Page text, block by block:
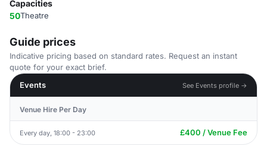
Capacities
50Theatre
Guide prices
Indicative pricing based on standard rates. Request an instant
quote for your exact brief.
Events
See Events profile →
Venue Hire Per Day
Every day, 18:00 - 23:00 £400 / Venue Fee